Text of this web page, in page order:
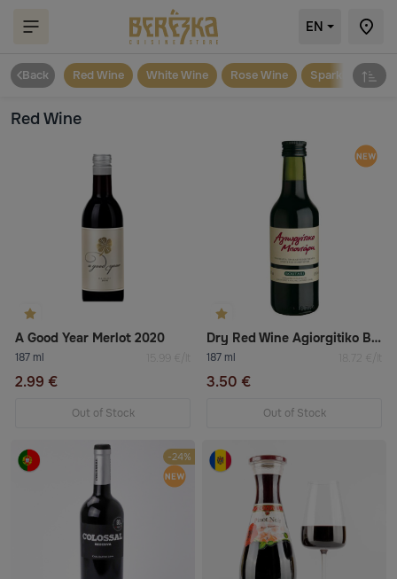
EN
Back Red Wine White Wine Rose Wine Sparkling
Red Wine
A Good Year Merlot 2020
187 ml 15.99 €/lt
2.99 €
Out of Stock
Dry Red Wine Agiorgitiko Boutari
187 ml 18.72 €/lt
3.50 €
Out of Stock
-24%